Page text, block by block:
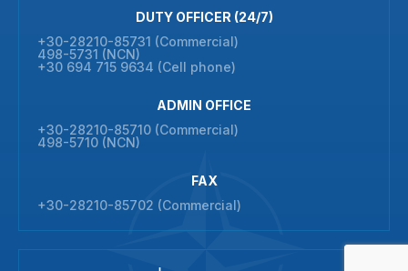
DUTY OFFICER (24/7)
+30-28210-85731 (Commercial)
498-5731 (NCN)
+30 694 715 9634 (Cell phone)
ADMIN OFFICE
+30-28210-85710 (Commercial)
498-5710 (NCN)
FAX
+30-28210-85702 (Commercial)